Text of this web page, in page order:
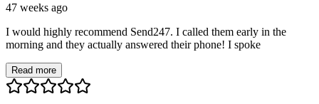
47 weeks ago
I would highly recommend Send247. I called them early in the
morning and they actually answered their phone! I spoke
Read more